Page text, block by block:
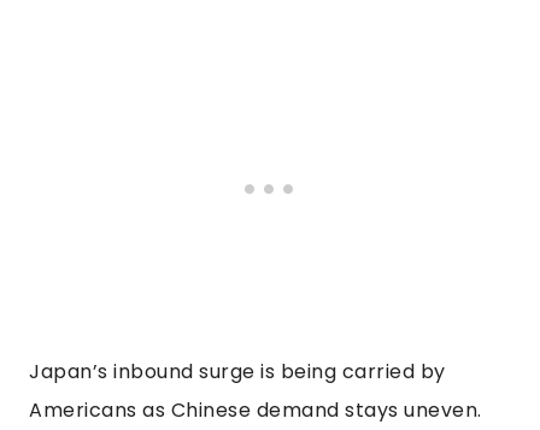
Japan’s inbound surge is being carried by
Americans as Chinese demand stays uneven.